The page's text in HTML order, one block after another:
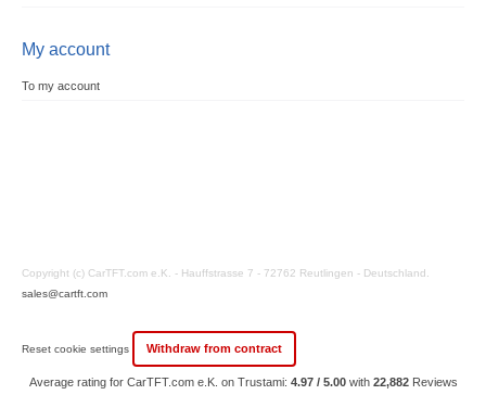
My account
To my account
Copyright (c) CarTFT.com e.K. - Hauffstrasse 7 - 72762 Reutlingen - Deutschland.
sales@cartft.com
Reset cookie settings Withdraw from contract
Average rating for CarTFT.com e.K. on Trustami: 4.97 / 5.00with 22,882 Reviews